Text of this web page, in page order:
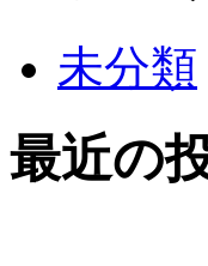
未分類
最近の